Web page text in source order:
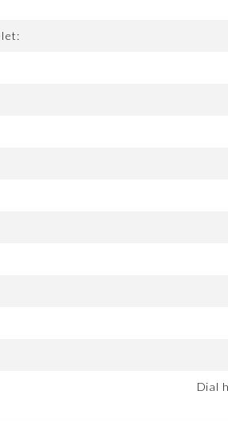
Dial